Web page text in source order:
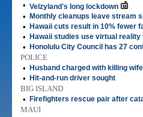
• Velzyland's long lockdown
• Monthly cleanups leave stream
• Hawaii cuts result in 10% fewer
• Hawaii studies use virtual
• Honolulu City Council has 27
POLICE
•
Husband charged with killing wife
• Hit-and-run driver sought
BIG ISLAND
•
Firefighters rescue pair after
MAUI